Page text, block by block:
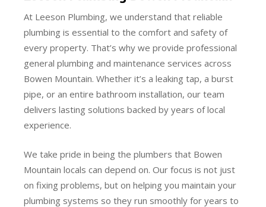
At Leeson Plumbing, we understand that reliable
plumbing is essential to the comfort and safety of
every property. That’s why we provide professional
general plumbing and maintenance services across
Bowen Mountain. Whether it’s a leaking tap, a burst
pipe, or an entire bathroom installation, our team
delivers lasting solutions backed by years of local
experience.
We take pride in being the plumbers that Bowen
Mountain locals can depend on. Our focus is not just
on fixing problems, but on helping you maintain your
plumbing systems so they run smoothly for years to